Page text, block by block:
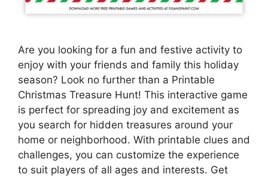
Are you looking for a fun and festive activity to
enjoy with your friends and family this holiday
season? Look no further than a Printable
Christmas Treasure Hunt! This interactive game
is perfect for spreading joy and excitement as
you search for hidden treasures around your
home or neighborhood. With printable clues and
challenges, you can customize the experience
to suit players of all ages and interests. Get